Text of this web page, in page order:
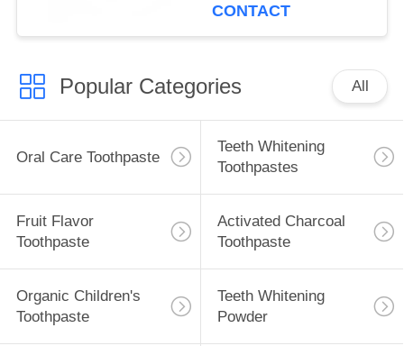
CONTACT
Popular Categories All
Oral Care Toothpaste
Teeth Whitening
Toothpastes
Fruit Flavor
Toothpaste
Activated Charcoal
Toothpaste
Organic Children's
Toothpaste
Teeth Whitening
Powder